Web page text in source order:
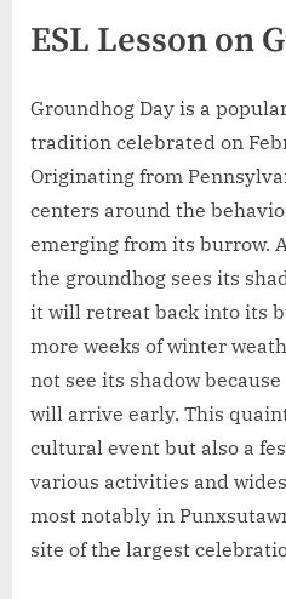
ESL Lesson on
Groundhog Day is a
tradition celebrated on
Originating from
centers around the
emerging from its burrow.
the groundhog sees its
it will retreat back into its
more weeks of winter
not see its shadow
will arrive early. This
cultural event but also a
various activities and
most notably in
site of the largest